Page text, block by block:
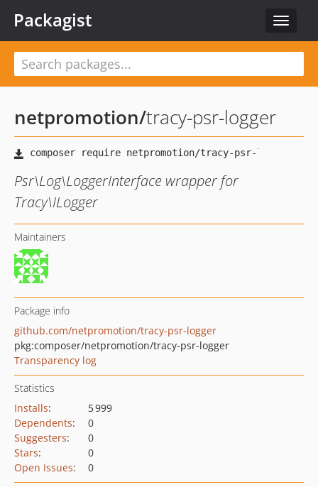
Toggle
Packagist
netpromotion/tracy-psr-logger
Psr\Log\LoggerInterface wrapper for
Tracy\ILogger
Maintainers
Package info
github.com/netpromotion/tracy-psr-logger
pkg:composer/netpromotion/tracy-psr-logger
Transparency log
Statistics
Installs:
5 999
Dependents:
0
Suggesters:
0
Stars:
0
Open Issues: 0